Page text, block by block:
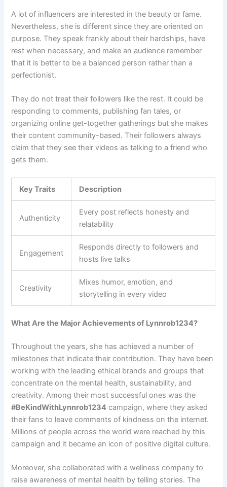
A lot of influencers are interested in the beauty or fame.
Nevertheless, she is different since they are oriented on
purpose. They speak frankly about their hardships, have
rest when necessary, and make an audience remember
that it is better to be a balanced person rather than a
perfectionist.
They do not treat their followers like the rest. It could be
responding to comments, publishing fan tales, or
organizing online get-together gatherings but she makes
their content community-based. Their followers always
claim that they see their videos as talking to a friend who
gets them.
Key Traits Description
Authenticity
Every post reflects honesty and
relatability
Engagement
Responds directly to followers and
hosts live talks
Creativity
Mixes humor, emotion, and
storytelling in every video
What Are the Major Achievements of Lynnrob1234?
Throughout the years, she has achieved a number of
milestones that indicate their contribution. They have been
working with the leading ethical brands and groups that
concentrate on the mental health, sustainability, and
creativity. Among their most successful ones was the
#BeKindWithLynnrob1234 campaign, where they asked
their fans to leave comments of kindness on the internet.
Millions of people across the world were reached by this
campaign and it became an icon of positive digital culture.
Moreover, she collaborated with a wellness company to
raise awareness of mental health by telling stories. The